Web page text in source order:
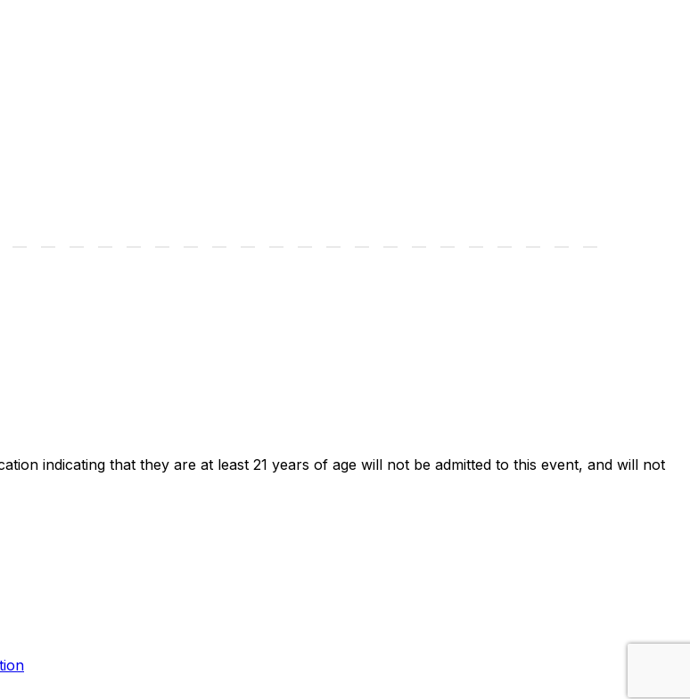
indicating that they are at least 21 years of age will not be admitted to this event, and will not